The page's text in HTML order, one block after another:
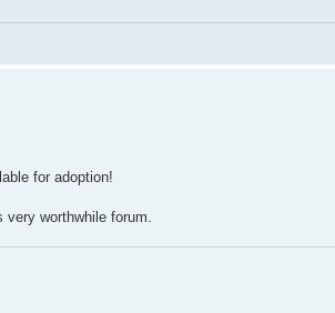
for adoption!
worthwhile forum.